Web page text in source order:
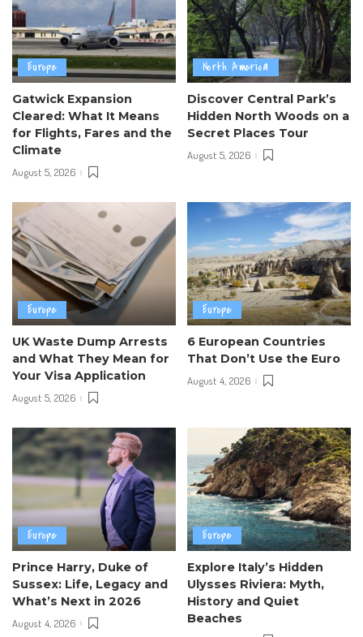
Europe
Gatwick Expansion
Cleared: What It Means
for Flights, Fares and the
Climate
August 5, 2026
North America
Discover Central Park’s
Hidden North Woods on a
Secret Places Tour
August 5, 2026
Europe
UK Waste Dump Arrests
and What They Mean for
Your Visa Application
August 5, 2026
Europe
6 European Countries
That Don’t Use the Euro
August 4, 2026
Europe
Prince Harry, Duke of
Sussex: Life, Legacy and
What’s Next in 2026
August 4, 2026
Europe
Explore Italy’s Hidden
Ulysses Riviera: Myth,
History and Quiet
Beaches